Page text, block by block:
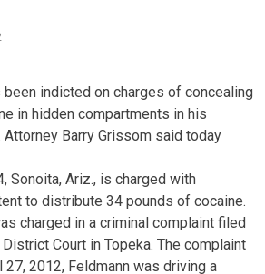
been indicted on charges of concealing
in hidden compartments in his
Attorney Barry Grissom said today
Sonoita, Ariz., is charged with
to distribute 34 pounds of cocaine.
charged in a criminal complaint filed
District Court in Topeka. The complaint
2012, Feldmann was driving a